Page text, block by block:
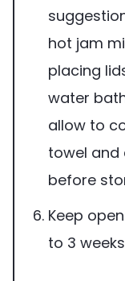
hot jam
placing
water
allow to
towel and
before
Keep
to 3